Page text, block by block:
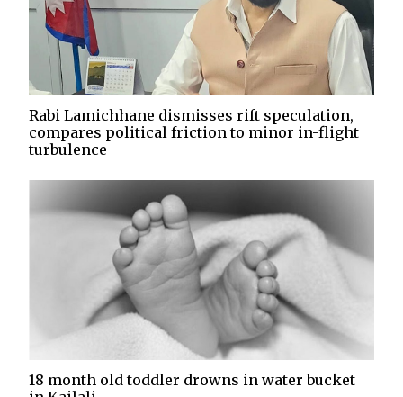
Rabi Lamichhane dismisses rift speculation,
compares political friction to minor in-flight
turbulence
18 month old toddler drowns in water bucket